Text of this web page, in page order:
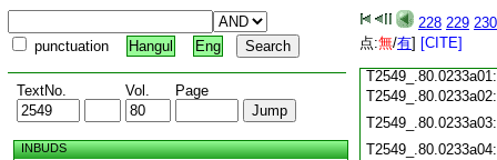
punctuation Hangul Eng
TextNo. Vol. Page
INBUDS
228 229 230
点:無/有] [CITE]